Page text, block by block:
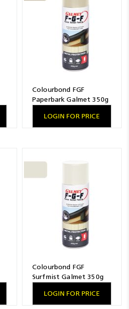
Colourbond FGF
Paperbark Galmet 350g
LOGIN FOR PRICE
Colourbond FGF
Surfmist Galmet 350g
LOGIN FOR PRICE